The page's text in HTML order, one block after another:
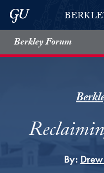
Skip to Berkley Center
Skip to content
Georgetown
Berkley Forum
By: